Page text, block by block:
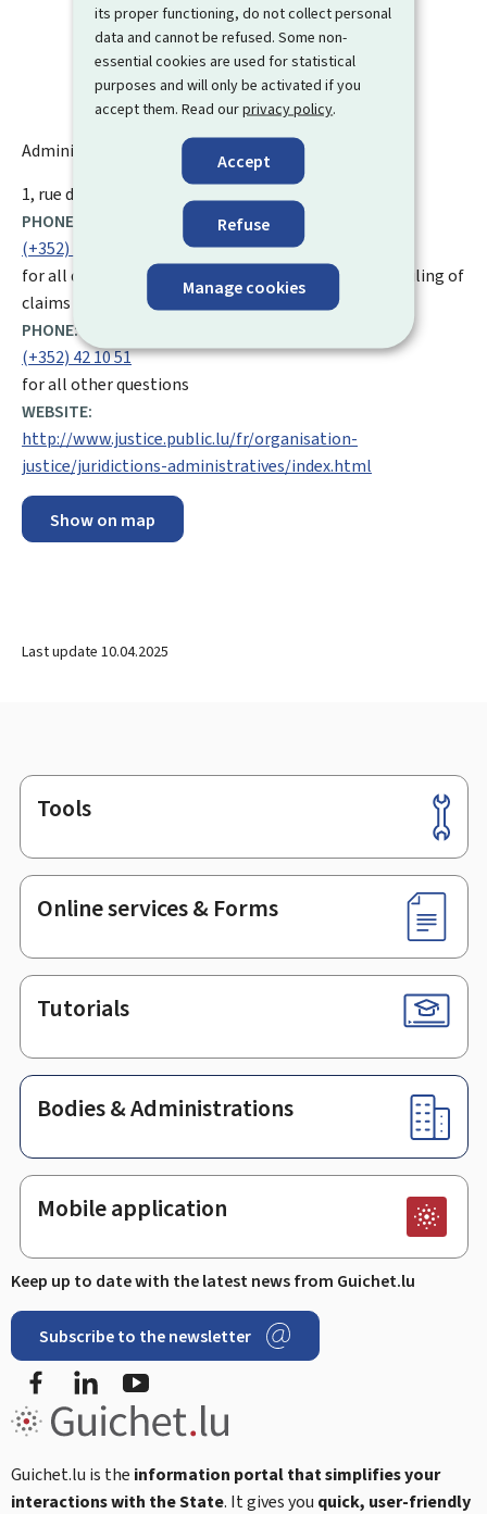
its proper functioning, do not collect personal
data and cannot be refused. Some non-
essential cookies are used for statistical
purposes and will only be activated if you
accept them. Read ourprivacy policy.
Accept
Refuse
Manage cookies
Administrative Court - Administrative Tribunal
ADDRESS:
1, rue du Fort Thüngen
PHONE:
(+352) 42 10 57 892
for all questions relating to the registration or the filing of
claims
PHONE:
(+352) 42 10 51
for all other questions
WEBSITE:
http://www.justice.public.lu/fr/organisation-
justice/juridictions-administratives/index.html
Show on map
Last update 10.04.2025
Footer
Tools
Online services & Forms
Tutorials
Bodies & Administrations
Mobile application
Keep up to date with the latest news from Guichet.lu
Subscribe to the newsletter
Facebook
Guichet.lu is the information portal that simplifies your
interactions with the State. It gives you quick, user-friendly